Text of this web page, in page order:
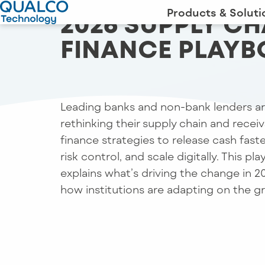
Products &
2026 SUPPLY
FINANCE
Leading banks and non-bank lenders
rethinking their supply chain and
finance strategies to release cash
risk control, and scale digitally. This
explains what’s driving the change in
how institutions are adapting on the